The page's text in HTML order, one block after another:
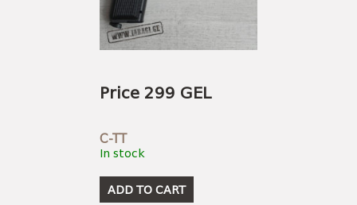
AMMUNITION
ACCESSORIES
BOW AND ARROWS
AMMUNITION
USEFUL LINKS
Price 299 GEL
C-TT
In stock
ADD TO CART